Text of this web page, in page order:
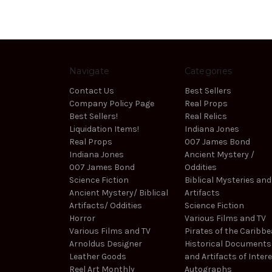
Navigate
Contact Us
Company Policy Page
Best Sellers!
Liquidation Items!
Real Props
Indiana Jones
007 James Bond
Science Fiction
Ancient Mystery/ Biblical
Artifacts/ Oddities
Horror
Various Films and TV
Arnoldus Designer
Leather Goods
Reel Art Monthly
Categories
Best Sellers
Real Props
Real Relics
Indiana Jones
007 James Bond
Ancient Mystery /
Oddities
Biblical Mysteries and
Artifacts
Science Fiction
Various Films and TV
Pirates of the
Historical Documents
and Artifacts of
Autographs